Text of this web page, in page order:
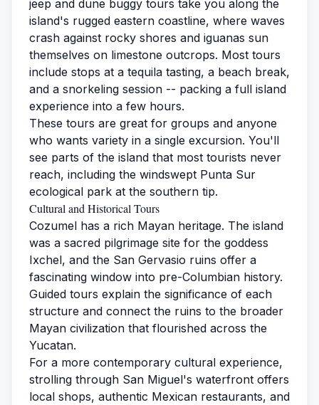
jeep and dune buggy tours take you along the
island's rugged eastern coastline, where waves
crash against rocky shores and iguanas sun
themselves on limestone outcrops. Most tours
include stops at a tequila tasting, a beach break,
and a snorkeling session -- packing a full island
experience into a few hours.
These tours are great for groups and anyone
who wants variety in a single excursion. You'll
see parts of the island that most tourists never
reach, including the windswept Punta Sur
ecological park at the southern tip.
Cultural and Historical Tours
Cozumel has a rich Mayan heritage. The island
was a sacred pilgrimage site for the goddess
Ixchel, and the San Gervasio ruins offer a
fascinating window into pre-Columbian history.
Guided tours explain the significance of each
structure and connect the ruins to the broader
Mayan civilization that flourished across the
Yucatan.
For a more contemporary cultural experience,
strolling through San Miguel's waterfront offers
local shops, authentic Mexican restaurants, and